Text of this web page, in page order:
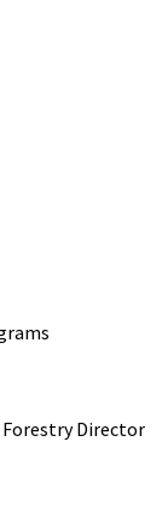
Director